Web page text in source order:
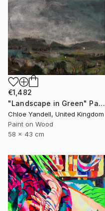
€1,482
"Landscape in Green" Painting
Chloe Yandell, United Kingdom
Paint on Wood
58 x 43 cm